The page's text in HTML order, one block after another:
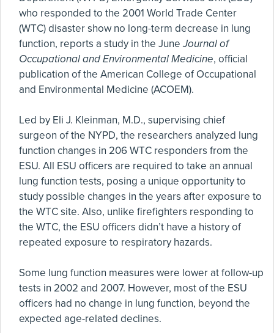
who responded to the 2001 World Trade Center
(WTC) disaster show no long-term decrease in lung
function, reports a study in the JuneJournal of
Occupational and Environmental Medicine, official
publication of the American College of Occupational
and Environmental Medicine (ACOEM).
Led by Eli J. Kleinman, M.D., supervising chief
surgeon of the NYPD, the researchers analyzed lung
function changes in 206 WTC responders from the
ESU. All ESU officers are required to take an annual
lung function tests, posing a unique opportunity to
study possible changes in the years after exposure to
the WTC site. Also, unlike firefighters responding to
the WTC, the ESU officers didn’t have a history of
repeated exposure to respiratory hazards.
Some lung function measures were lower at follow-up
tests in 2002 and 2007. However, most of the ESU
officers had no change in lung function, beyond the
expected age-related declines.